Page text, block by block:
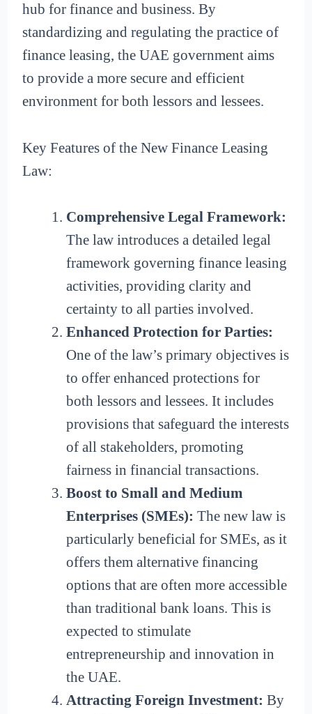
hub for finance and business. By
standardizing and regulating the practice of
finance leasing, the UAE government aims
to provide a more secure and efficient
environment for both lessors and lessees.
Key Features of the New Finance Leasing
Law:
Comprehensive Legal Framework:
The law introduces a detailed legal
framework governing finance leasing
activities, providing clarity and
certainty to all parties involved.
Enhanced Protection for Parties:
One of the law’s primary objectives is
to offer enhanced protections for
both lessors and lessees. It includes
provisions that safeguard the interests
of all stakeholders, promoting
fairness in financial transactions.
Boost to Small and Medium
Enterprises (SMEs): The new law is
particularly beneficial for SMEs, as it
offers them alternative financing
options that are often more accessible
than traditional bank loans. This is
expected to stimulate
entrepreneurship and innovation in
the UAE.
Attracting Foreign Investment: By